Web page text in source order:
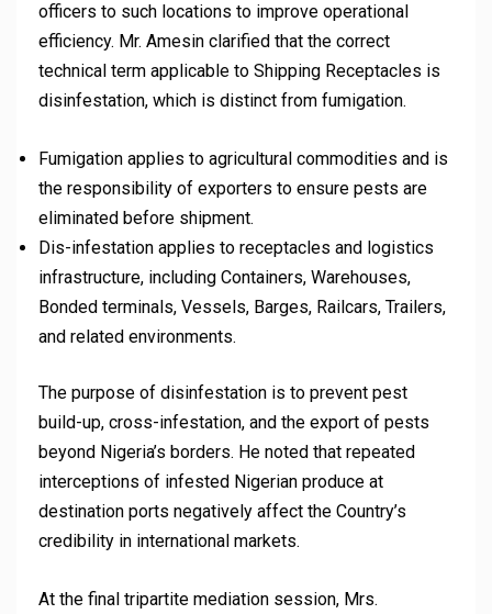
officers to such locations to improve operational
efficiency. Mr. Amesin clarified that the correct
technical term applicable to Shipping Receptacles is
disinfestation, which is distinct from fumigation.
Fumigation applies to agricultural commodities and is
the responsibility of exporters to ensure pests are
eliminated before shipment.
Dis-infestation applies to receptacles and logistics
infrastructure, including Containers, Warehouses,
Bonded terminals, Vessels, Barges, Railcars, Trailers,
and related environments.
The purpose of disinfestation is to prevent pest
build-up, cross-infestation, and the export of pests
beyond Nigeria’s borders. He noted that repeated
interceptions of infested Nigerian produce at
destination ports negatively affect the Country’s
credibility in international markets.
At the final tripartite mediation session, Mrs.